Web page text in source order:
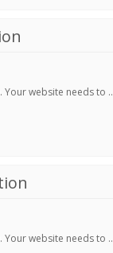
website needs to ..
website needs to ..